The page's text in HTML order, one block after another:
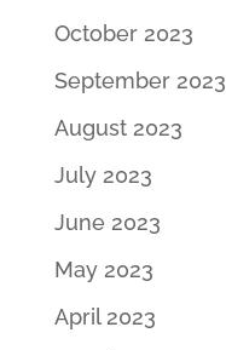
October 2023
September 2023
August 2023
July 2023
June 2023
May 2023
April 2023